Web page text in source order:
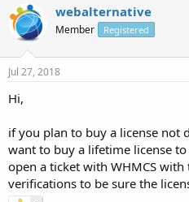
webalternative
Member Registered
Jul 27, 2018
Hi,
if you plan to buy a license not
want to buy a lifetime license
open a ticket with WHMCS
verifications to be sure the